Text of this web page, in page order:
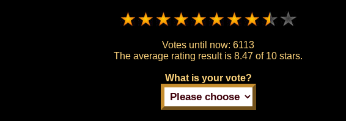
Votes until now:6113
The average rating result is8.47 of 10 stars.
What is your vote?